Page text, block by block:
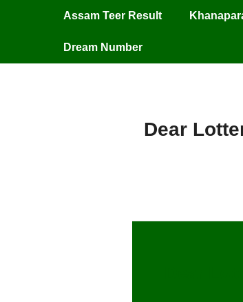
Assam Teer Result
Dream Number
Dear